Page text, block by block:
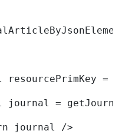
resourcePrimKey
journal =
journal />